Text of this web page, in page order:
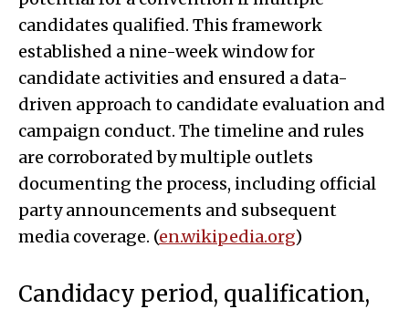
candidates qualified. This framework
established a nine-week window for
candidate activities and ensured a data-
driven approach to candidate evaluation and
campaign conduct. The timeline and rules
are corroborated by multiple outlets
documenting the process, including official
party announcements and subsequent
media coverage. (en.wikipedia.org)
Candidacy period, qualification,